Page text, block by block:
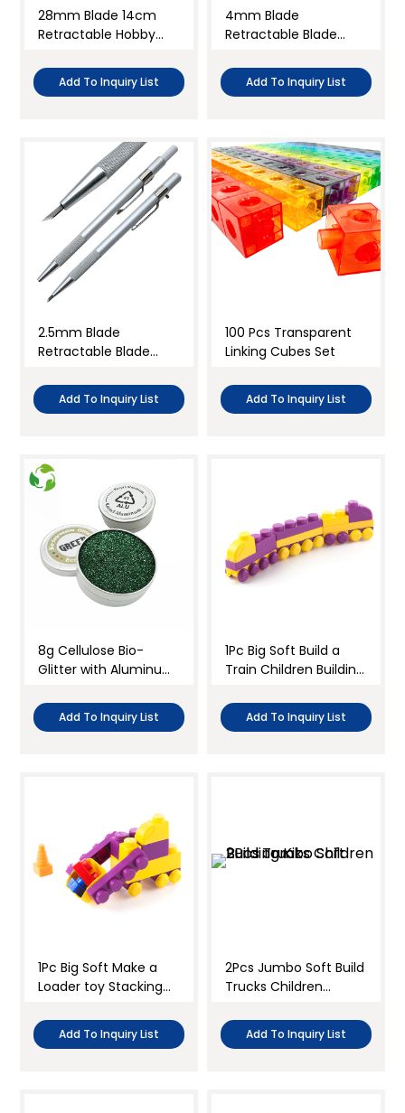
28mm Blade 14cm
Retractable Hobby
Add To Inquiry List
4mm Blade
Retractable Blade
Add To Inquiry List
2.5mm Blade
Retractable Blade
Add To Inquiry List
100 Pcs Transparent
Linking Cubes Set
Add To Inquiry List
8g Cellulose Bio-
Glitter with Aluminum
Add To Inquiry List
1Pc Big Soft Build a
Train Children Building
Add To Inquiry List
1Pc Big Soft Make a
Loader toy Stacking
Add To Inquiry List
2Pcs Jumbo Soft Build
Trucks Children
Add To Inquiry List